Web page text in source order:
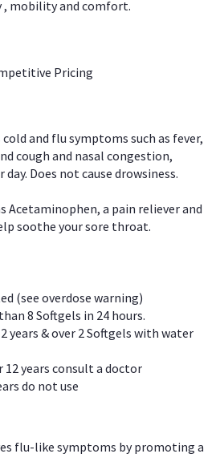
mobility and comfort.
Pricing
cold and flu symptoms such as fever,
cough and nasal congestion,
Does not cause drowsiness.
Acetaminophen, a pain reliever and
soothe your sore throat.
(see overdose warning)
8 Softgels in 24 hours.
years & over 2 Softgels with water
12 years consult a doctor
do not use
flu-like symptoms by promoting a